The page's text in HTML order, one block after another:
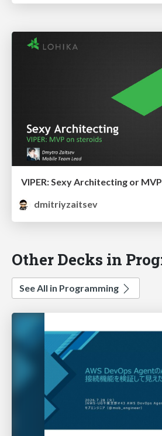
VIPER: Sexy Architecting or
dmitriyzaitsev
Other Decks in
See All in Programming